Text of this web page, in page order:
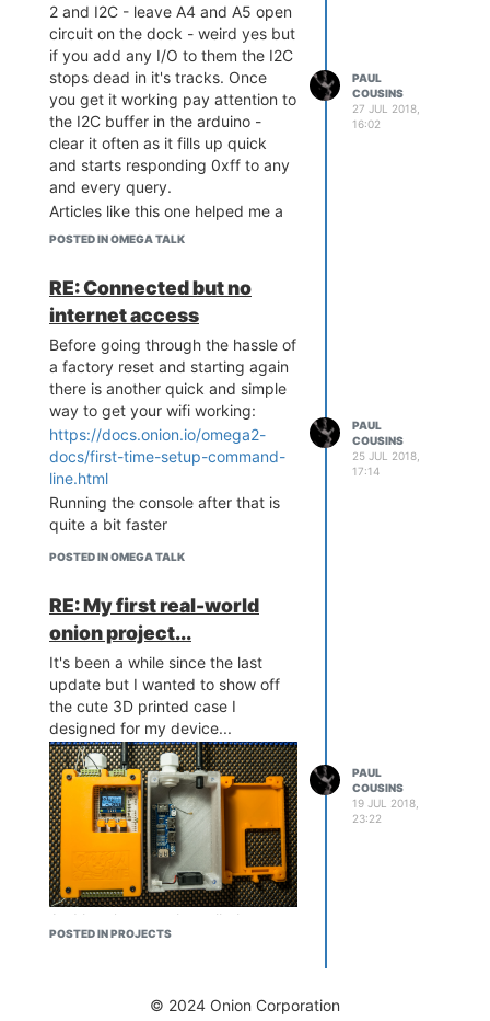
http://www.chinayoko.com/index.php?
m=Product&a=show&id=134&l=en
A simple 3D printed mounting to
house the scanner, buzzer and
successful scan LED...
A couple of discrete components
to level shift and drive the scan
control...
And some simple serial port
python code...
Now having tons of fun scanning
2 and I2C - leave A4 and A5 open
circuit on the dock - weird yes but
if you add any I/O to them the I2C
stops dead in it's tracks. Once
you get it working pay attention to
the I2C buffer in the arduino -
clear it often as it fills up quick
and starts responding 0xff to any
and every query.
Articles like this one helped me a
lot:https://onion.io/2bt-digging-
POSTED IN OMEGA TALK
PAUL
COUSINS
27 JUL 2018,
16:02
RE: Connected but no
internet access
Before going through the hassle of
a factory reset and starting again
there is another quick and simple
way to get your wifi working:
https://docs.onion.io/omega2-
docs/first-time-setup-command-
line.html
Running the console after that is
quite a bit faster
POSTED IN OMEGA TALK
PAUL
COUSINS
25 JUL 2018,
17:14
RE: My first real-world
onion project...
It's been a while since the last
update but I wanted to show off
the cute 3D printed case I
designed for my device...
And here's a sneaky cell phone
image of one out in the wild
POSTED IN PROJECTS
PAUL
COUSINS
19 JUL 2018,
23:22
© 2024 Onion Corporation